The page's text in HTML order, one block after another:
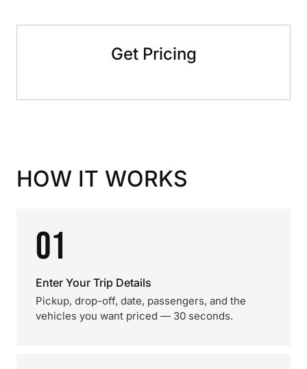
Get Pricing
HOW IT WORKS
01
Enter Your Trip Details
Pickup, drop-off, date, passengers, and the
vehicles you want priced — 30 seconds.